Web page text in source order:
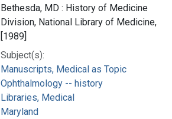
Bethesda, MD : History of Medicine
Division, National Library of Medicine,
[1989]
Subject(s):
Manuscripts, Medical as Topic
Ophthalmology -- history
Libraries, Medical
Maryland